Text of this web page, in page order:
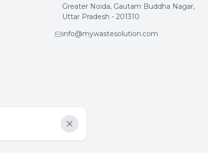
Greater Noida, Gautam Buddha Nagar,
Uttar Pradesh - 201310
info@mywastesolution.com
Dismiss